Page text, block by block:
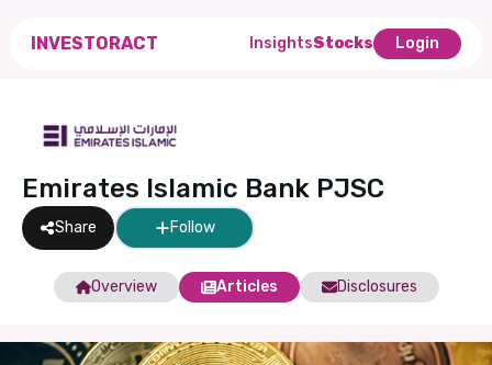
INVESTORACT InsightsStocks Login
Emirates Islamic Bank PJSC
Share Follow
Overview Articles Disclosures